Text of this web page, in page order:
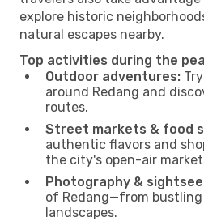
explore historic
natural escapes nearby.
Top activities during the
Outdoor adventures:
around Redang and
routes.
Street markets & food
authentic flavors and
the city's open-air
Photography &
of Redang—from
landscapes.